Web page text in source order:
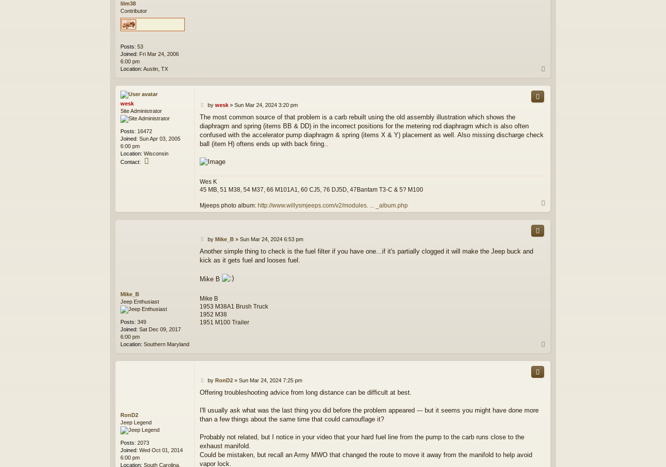
lilm38
Contributor
Posts: 53
Joined: Fri Mar 24, 2006
6:00 pm
Location: Austin, TX
p
wesk
Site Administrator
Posts: 16472
Joined: Sun Apr 03, 2005
6:00 pm
Location: Wisconsin
Contact:
w
P
s
t
by wesk» Sun Mar 24, 2024 3:20 pm
The most common source of that problem is a carb rebuilt using the old assembly illustration which shows the
diaphragm and spring (items BB & DD) in the incorrect positions for the metering rod diaphragm which is also often
confused with the accelerator pump diaphragm & spring (items X & Y) placement as well. Also missing discharge check
ball (item H) oftens ends up with back firing..
Wes K
45 MB, 51 M38, 54 M37, 66 M101A1, 60 CJ5, 76 DJ5D, 47Bantam T3-C & 5? M100
Mjeeps photo album: http://www.willysmjeeps.com/v2/modules. ... _album.php
o
Mike_B
Jeep Enthusiast
Posts: 349
Joined: Sat Dec 09, 2017
6:00 pm
Location: Southern Maryland
P
s
t
by Mike_B» Sun Mar 24, 2024 6:53 pm
Another simple thing to check is the fuel filter if you have one...if it's partially clogged it will make the Jeep buck and
kick as it gets fuel and looses fuel.
Mike B
Mike B
1953 M38A1 Brush Truck
1952 M38
1951 M100 Trailer
p
RonD2
Jeep Legend
Posts: 2073
Joined: Wed Oct 01, 2014
6:00 pm
Location: South Carolina,
P
s
by RonD2» Sun Mar 24, 2024 7:25 pm
Offering troubleshooting advice from long distance can be difficult at best.
I'll usually ask what was the last thing you did before the problem appeared --- but it seems you might have done more
than a few things about the same time that could camouflage it?
Probably not related, but I notice in your video that your hard fuel line from the pump to the carb runs close to the
exhaust manifold.
Could be mistaken, but recall an Army MWO that changed the route to move it away from the manifold to help avoid
vapor lock.